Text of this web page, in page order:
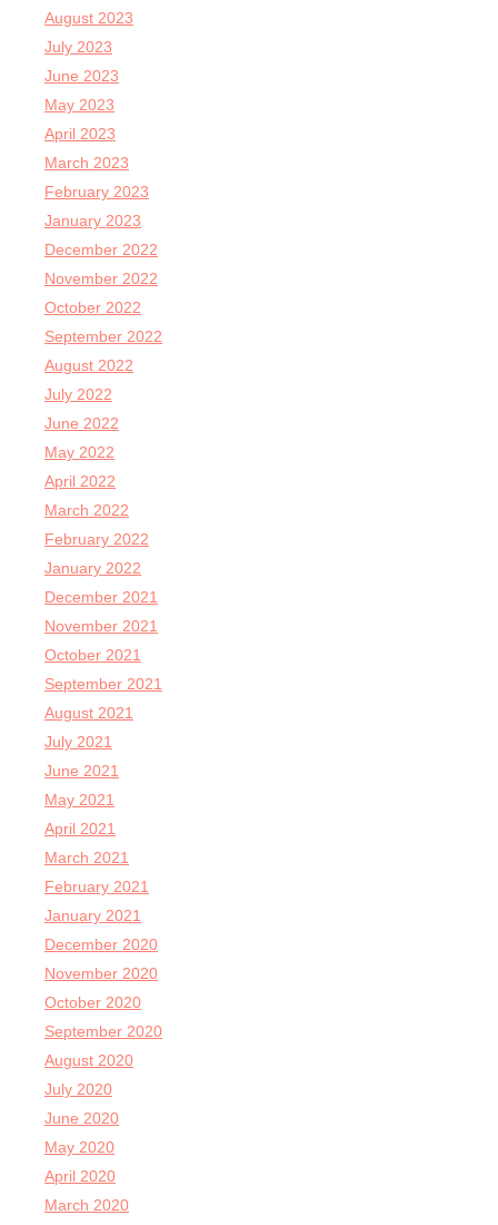
August 2023
July 2023
June 2023
May 2023
April 2023
March 2023
February 2023
January 2023
December 2022
November 2022
October 2022
September 2022
August 2022
July 2022
June 2022
May 2022
April 2022
March 2022
February 2022
January 2022
December 2021
November 2021
October 2021
September 2021
August 2021
July 2021
June 2021
May 2021
April 2021
March 2021
February 2021
January 2021
December 2020
November 2020
October 2020
September 2020
August 2020
July 2020
June 2020
May 2020
April 2020
March 2020